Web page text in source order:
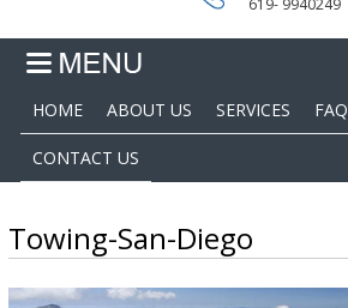
619- 9940249
HOME ABOUT US SERVICES FAQ
CONTACT US
Towing-San-Diego